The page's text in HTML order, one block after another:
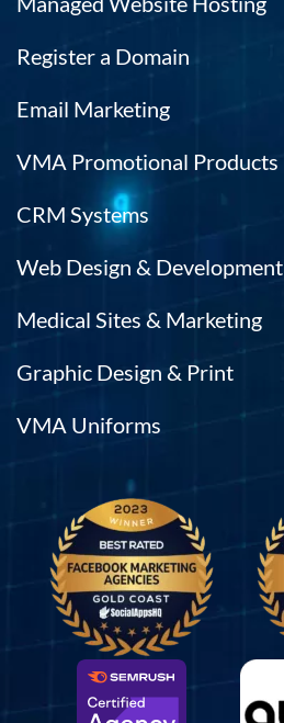
Register a Domain
Email Marketing
VMA Promotional Products
CRM Systems
Web Design & Development
Medical Sites & Marketing
Graphic Design & Print
VMA Uniforms